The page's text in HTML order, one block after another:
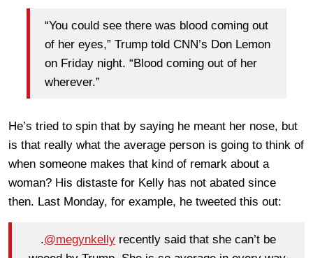
“You could see there was blood coming out
of her eyes,” Trump told CNN’s Don Lemon
on Friday night. “Blood coming out of her
wherever.”
He’s tried to spin that by saying he meant her nose, but
is that really what the average person is going to think of
when someone makes that kind of remark about a
woman? His distaste for Kelly has not abated since
then. Last Monday, for example, he tweeted this out:
.@megynkelly recently said that she can’t be